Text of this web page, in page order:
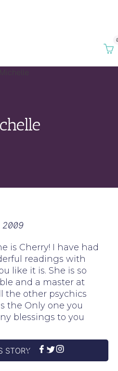
2009
is Cherry! I have had
readings with
like it is. She is so
and a master at
the other psychics
the Only one you
blessings to you
STORY